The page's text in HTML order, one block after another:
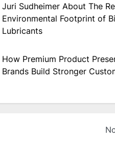
Juri Sudheimer About The
Environmental Footprint of
Lubricants
How Premium Product
Brands Build Stronger